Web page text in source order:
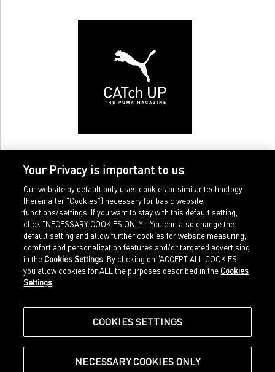
Home
Sports
Our Legacy
Shop at PUMA
Imprint
Legal terms
about.puma.com
Your Privacy is important to us
Our website by default only uses cookies or similar technology
(hereinafter "Cookies") necessary for basic website
functions/settings. If you want to stay with this default setting,
click "NECESSARY COOKIES ONLY". You can also change the
default setting and allow further cookies for website measuring,
comfort and personalization features and/or targeted advertising
in the Cookies Settings . By clicking on “ACCEPT ALL COOKIES”
you allow cookies for ALL the purposes described in the Cookies
Settings
COOKIES SETTINGS
NECESSARY COOKIES ONLY